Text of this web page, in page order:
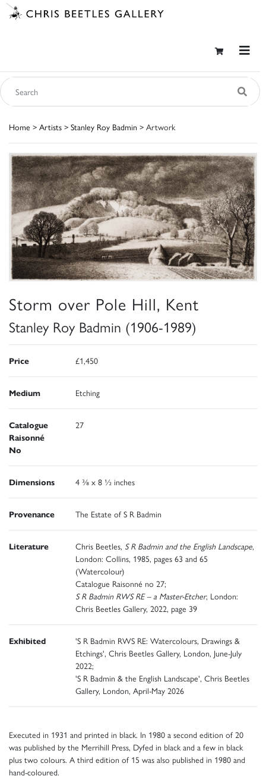
Home > Artists > Stanley Roy Badmin > Artwork
Storm over Pole Hill, Kent
Stanley Roy Badmin (1906-1989)
Price £1,450
Medium Etching
Catalogue
Raisonné
No
27
Dimensions 4 ⅜ x 8 ½ inches
Provenance The Estate of S R Badmin
Literature Chris Beetles, S R Badmin and the English Landscape,
London: Collins, 1985, pages 63 and 65
(Watercolour)
Catalogue Raisonné no 27;
S R Badmin RWS RE – a Master-Etcher, London:
Chris Beetles Gallery, 2022, page 39
Exhibited
'S R Badmin RWS RE: Watercolours, Drawings &
Etchings', Chris Beetles Gallery, London, June-July
2022;
'S R Badmin & the English Landscape', Chris Beetles
Gallery, London, April-May 2026
Executed in 1931 and printed in black. In 1980 a second edition of 20
was published by the Merrihill Press, Dyfed in black and a few in black
plus two colours. A third edition of 15 was also published in 1980 and
hand-coloured.